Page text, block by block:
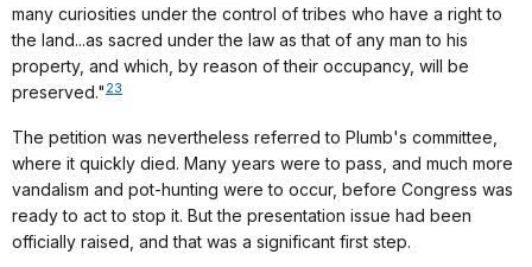
many curiosities under the control of tribes who have a right to
the land...as sacred under the law as that of any man to his
property, and which, by reason of their occupancy, will be
preserved." 23
The petition was nevertheless referred to Plumb's committee,
where it quickly died. Many years were to pass, and much more
vandalism and pot-hunting were to occur, before Congress was
ready to act to stop it. But the presentation issue had been
officially raised, and that was a significant first step.